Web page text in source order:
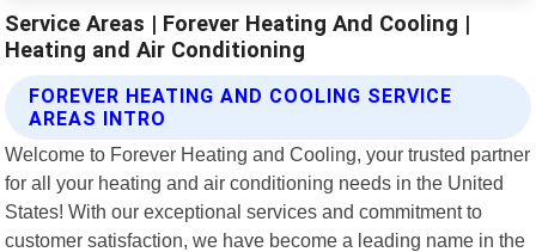
Service Areas | Forever Heating And Cooling |
Heating and Air Conditioning
FOREVER HEATING AND COOLING SERVICE
AREAS INTRO
Welcome to Forever Heating and Cooling, your trusted partner
for all your heating and air conditioning needs in the United
States! With our exceptional services and commitment to
customer satisfaction, we have become a leading name in the